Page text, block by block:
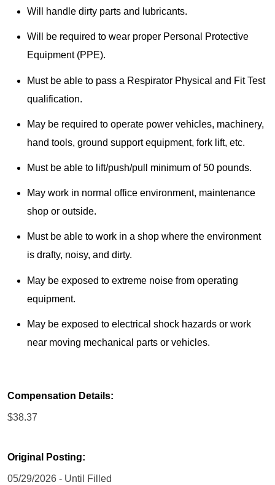
Will handle dirty parts and lubricants.
Will be required to wear proper Personal Protective
Equipment (PPE).
Must be able to pass a Respirator Physical and Fit Test
qualification.
May be required to operate power vehicles, machinery,
hand tools, ground support equipment, fork lift, etc.
Must be able to lift/push/pull minimum of 50 pounds.
May work in normal office environment, maintenance
shop or outside.
Must be able to work in a shop where the environment
is drafty, noisy, and dirty.
May be exposed to extreme noise from operating
equipment.
May be exposed to electrical shock hazards or work
near moving mechanical parts or vehicles.
Compensation Details:
$38.37
Original Posting:
05/29/2026 - Until Filled